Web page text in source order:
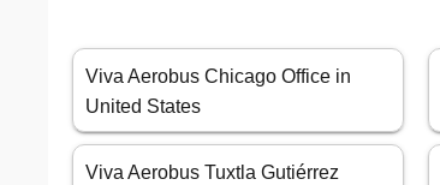
Viva Aerobus Chicago Office in
United States
Viva Aerobus Tuxtla Gutiérrez